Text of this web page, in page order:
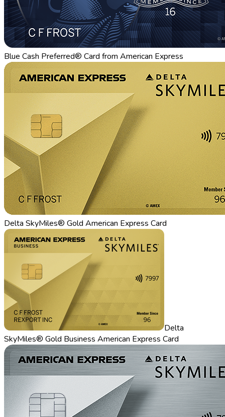
Blue Cash Preferred® Card from American Express
Delta SkyMiles® Gold American Express Card
Delta
SkyMiles® Gold Business American Express Card